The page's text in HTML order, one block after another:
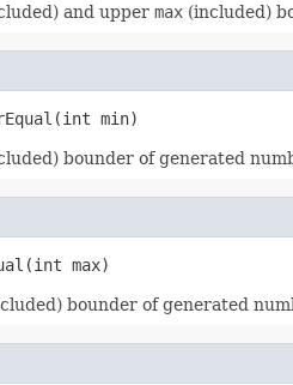
and upper max (included)
min)
bounder of generated
max)
bounder of generated